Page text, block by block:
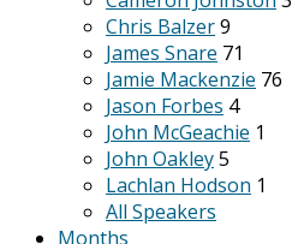
Chris Balzer9
James Snare 71
Jamie Mackenzie 76
Jason Forbes 4
John McGeachie 1
John Oakley5
Lachlan Hodson 1
All Speakers
Months